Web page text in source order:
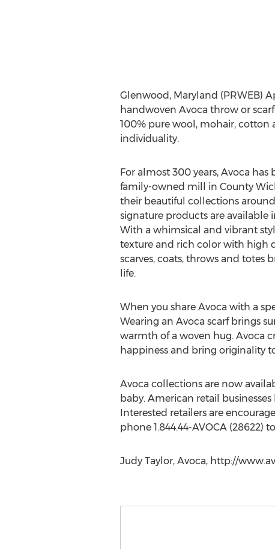
Glenwood, Maryland (PRWEB)
handwoven Avoca throw or
100% pure wool, mohair, cotton
individuality.
For almost 300 years, Avoca has
family-owned mill in County
their beautiful collections
signature products are available
With a whimsical and vibrant
texture and rich color with high
scarves, coats, throws and totes
life.
When you share Avoca with a
Wearing an Avoca scarf brings
warmth of a woven hug. Avoca
happiness and bring originality
Avoca collections are now
baby. American retail
Interested retailers are
phone 1.844.44-AVOCA
Judy Taylor, Avoca, http://